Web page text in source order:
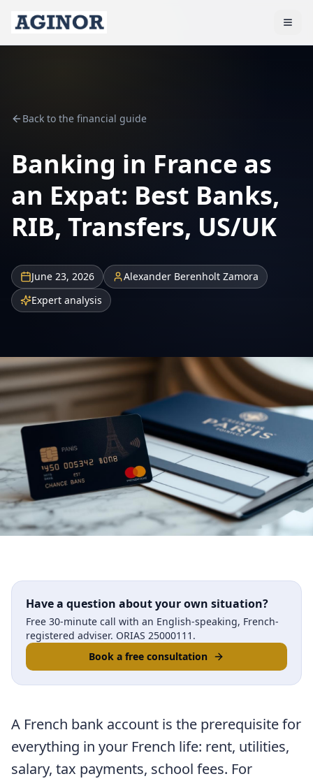
Back to the financial guide
Banking in France as
an Expat: Best Banks,
RIB, Transfers, US/UK
June 23, 2026
Alexander Berenholt Zamora
Expert analysis
Have a question about your own situation?
Free 30-minute call with an English-speaking, French-
registered adviser. ORIAS 25000111.
Book a free consultation
A French bank account is the prerequisite for
everything in your French life: rent, utilities,
salary, tax payments, school fees. For